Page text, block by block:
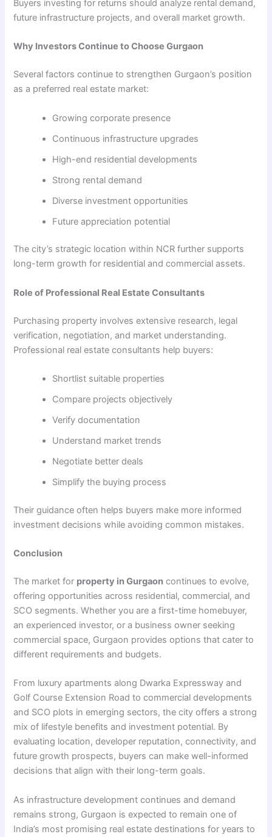
Buyers investing for returns should analyze rental demand,
future infrastructure projects, and overall market growth.
Why Investors Continue to Choose Gurgaon
Several factors continue to strengthen Gurgaon’s position
as a preferred real estate market:
Growing corporate presence
Continuous infrastructure upgrades
High-end residential developments
Strong rental demand
Diverse investment opportunities
Future appreciation potential
The city’s strategic location within NCR further supports
long-term growth for residential and commercial assets.
Role of Professional Real Estate Consultants
Purchasing property involves extensive research, legal
verification, negotiation, and market understanding.
Professional real estate consultants help buyers:
Shortlist suitable properties
Compare projects objectively
Verify documentation
Understand market trends
Negotiate better deals
Simplify the buying process
Their guidance often helps buyers make more informed
investment decisions while avoiding common mistakes.
Conclusion
The market for property in Gurgaon continues to evolve,
offering opportunities across residential, commercial, and
SCO segments. Whether you are a first-time homebuyer,
an experienced investor, or a business owner seeking
commercial space, Gurgaon provides options that cater to
different requirements and budgets.
From luxury apartments along Dwarka Expressway and
Golf Course Extension Road to commercial developments
and SCO plots in emerging sectors, the city offers a strong
mix of lifestyle benefits and investment potential. By
evaluating location, developer reputation, connectivity, and
future growth prospects, buyers can make well-informed
decisions that align with their long-term goals.
As infrastructure development continues and demand
remains strong, Gurgaon is expected to remain one of
India’s most promising real estate destinations for years to